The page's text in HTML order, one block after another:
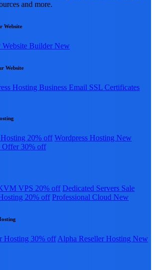
and more.
Website
Website Builder New
Website
Hosting Business Email SSL Certificates
20% off Wordpress Hosting New
Offer 30% off
VPS 20% off Dedicated Servers Sale
20% off Professional Cloud New
Hosting 30% off Alpha Reseller Hosting New